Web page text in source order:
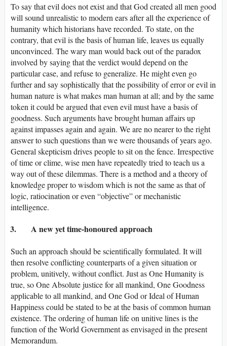
To say that evil does not exist and that God created all men good
will sound unrealistic to modern ears after all the experience of
humanity which historians have recorded. To state, on the
contrary, that evil is the basis of human life, leaves us equally
unconvinced. The wary man would back out of the paradox
involved by saying that the verdict would depend on the
particular case, and refuse to generalize. He might even go
further and say sophistically that the possibility of error or evil in
human nature is what makes man human at all; and by the same
token it could be argued that even evil must have a basis of
goodness. Such arguments have brought human affairs up
against impasses again and again. We are no nearer to the right
answer to such questions than we were thousands of years ago.
General skepticism drives people to sit on the fence. Irrespective
of time or clime, wise men have repeatedly tried to teach us a
way out of these dilemmas. There is a method and a theory of
knowledge proper to wisdom which is not the same as that of
logic, ratiocination or even “objective” or mechanistic
intelligence.
3. A new yet time-honoured approach
Such an approach should be scientifically formulated. It will
then resolve conflicting counterparts of a given situation or
problem, unitively, without conflict. Just as One Humanity is
true, so One Absolute justice for all mankind, One Goodness
applicable to all mankind, and One God or Ideal of Human
Happiness could be stated to be at the basis of common human
existence. The ordering of human life on unitive lines is the
function of the World Government as envisaged in the present
Memorandum.